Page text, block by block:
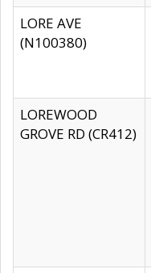
LORE AVE
(N100380)
LOREWOOD
GROVE RD (CR412)